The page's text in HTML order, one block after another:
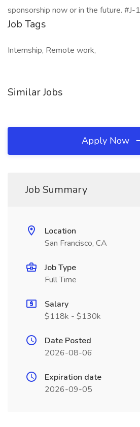
sponsorship now or in the future.
Job Tags
Internship, Remote work,
Similar Jobs
Apply Now
Job Summary
Location
San Francisco, CA
Job Type
Full Time
Salary
$118k - $130k
Date Posted
2026-08-06
Expiration date
2026-09-05